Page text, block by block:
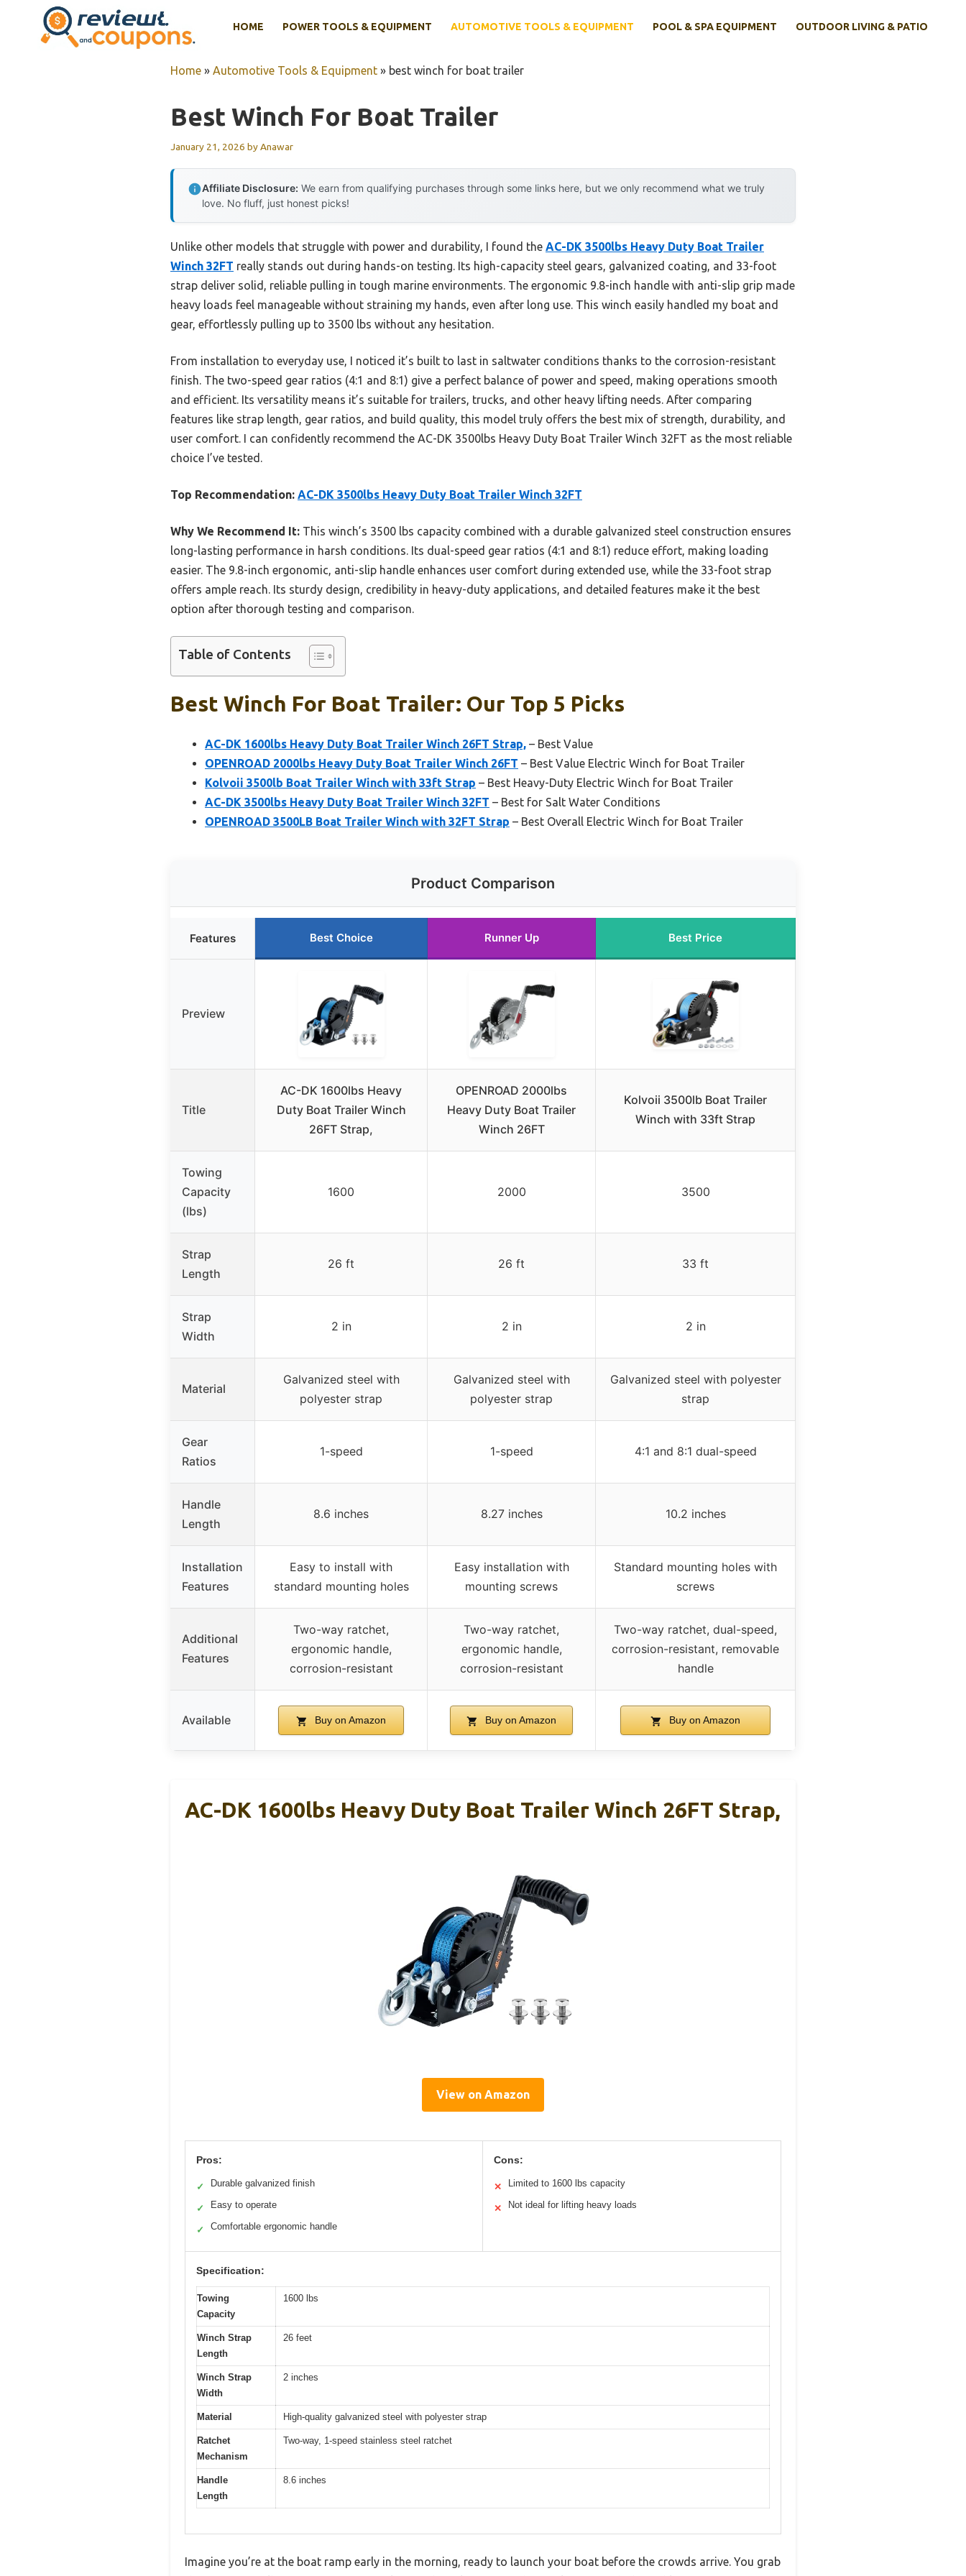
HOME POWER TOOLS & EQUIPMENT AUTOMOTIVE TOOLS & EQUIPMENT POOL & SPA EQUIPMENT OUTDOOR LIVING & PATIO
Home » Automotive Tools & Equipment » best winch for boat trailer
Best Winch For Boat Trailer
January 21, 2026 byAnawar
Affiliate Disclosure: We earn from qualifying purchases through some links here, but we only recommend what we truly
love. No fluff, just honest picks!
Unlike other models that struggle with power and durability, I found the AC-DK 3500lbs Heavy Duty Boat Trailer
Winch 32FT really stands out during hands-on testing. Its high-capacity steel gears, galvanized coating, and 33-foot
strap deliver solid, reliable pulling in tough marine environments. The ergonomic 9.8-inch handle with anti-slip grip made
heavy loads feel manageable without straining my hands, even after long use. This winch easily handled my boat and
gear, effortlessly pulling up to 3500 lbs without any hesitation.
From installation to everyday use, I noticed it’s built to last in saltwater conditions thanks to the corrosion-resistant
finish. The two-speed gear ratios (4:1 and 8:1) give a perfect balance of power and speed, making operations smooth
and efficient. Its versatility means it’s suitable for trailers, trucks, and other heavy lifting needs. After comparing
features like strap length, gear ratios, and build quality, this model truly offers the best mix of strength, durability, and
user comfort. I can confidently recommend the AC-DK 3500lbs Heavy Duty Boat Trailer Winch 32FT as the most reliable
choice I’ve tested.
Top Recommendation: AC-DK 3500lbs Heavy Duty Boat Trailer Winch 32FT
Why We Recommend It: This winch’s 3500 lbs capacity combined with a durable galvanized steel construction ensures
long-lasting performance in harsh conditions. Its dual-speed gear ratios (4:1 and 8:1) reduce effort, making loading
easier. The 9.8-inch ergonomic, anti-slip handle enhances user comfort during extended use, while the 33-foot strap
offers ample reach. Its sturdy design, credibility in heavy-duty applications, and detailed features make it the best
option after thorough testing and comparison.
Table of Contents
Best Winch For Boat Trailer: Our Top 5 Picks
AC-DK 1600lbs Heavy Duty Boat Trailer Winch 26FT Strap, – Best Value
OPENROAD 2000lbs Heavy Duty Boat Trailer Winch 26FT – Best Value Electric Winch for Boat Trailer
Kolvoii 3500lb Boat Trailer Winch with 33ft Strap – Best Heavy-Duty Electric Winch for Boat Trailer
AC-DK 3500lbs Heavy Duty Boat Trailer Winch 32FT – Best for Salt Water Conditions
OPENROAD 3500LB Boat Trailer Winch with 32FT Strap – Best Overall Electric Winch for Boat Trailer
Product Comparison
Features Best Choice Runner Up Best Price
Preview
Title
AC-DK 1600lbs Heavy
Duty Boat Trailer Winch
26FT Strap,
OPENROAD 2000lbs
Heavy Duty Boat Trailer
Winch 26FT
Kolvoii 3500lb Boat Trailer
Winch with 33ft Strap
Towing
Capacity
(lbs)
1600 2000 3500
Strap
Length
26 ft 26 ft 33 ft
Strap
Width
2 in 2 in 2 in
Material
Galvanized steel with
polyester strap
Galvanized steel with
polyester strap
Galvanized steel with polyester
strap
Gear
Ratios
1-speed 1-speed 4:1 and 8:1 dual-speed
Handle
Length
8.6 inches 8.27 inches 10.2 inches
Installation
Features
Easy to install with
standard mounting holes
Easy installation with
mounting screws
Standard mounting holes with
screws
Additional
Features
Two-way ratchet,
ergonomic handle,
corrosion-resistant
Two-way ratchet,
ergonomic handle,
corrosion-resistant
Two-way ratchet, dual-speed,
corrosion-resistant, removable
handle
Available Buy on Amazon Buy on Amazon Buy on Amazon
AC-DK 1600lbs Heavy Duty Boat Trailer Winch 26FT Strap,
View on Amazon
Pros:
✓ Durable galvanized finish
✓ Easy to operate
✓ Comfortable ergonomic handle
Cons:
✕ Limited to 1600 lbs capacity
✕ Not ideal for lifting heavy loads
Specification:
Towing
Capacity
1600 lbs
Winch Strap
Length
26 feet
Winch Strap
Width
2 inches
Material High-quality galvanized steel with polyester strap
Ratchet
Mechanism
Two-way, 1-speed stainless steel ratchet
Handle
Length
8.6 inches
Imagine you’re at the boat ramp early in the morning, ready to launch your boat before the crowds arrive. You grab